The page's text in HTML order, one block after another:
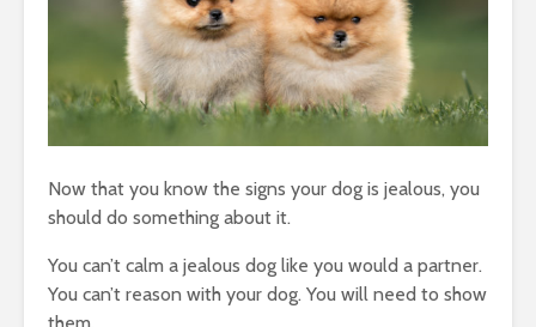
Now that you know the signs your dog is jealous, you
should do something about it.
You can’t calm a jealous dog like you would a partner.
You can’t reason with your dog. You will need to show